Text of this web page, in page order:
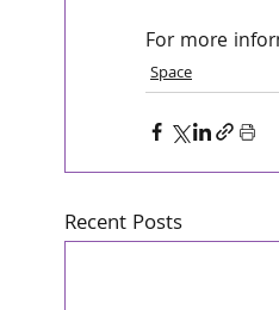
For more
Space
Recent Posts